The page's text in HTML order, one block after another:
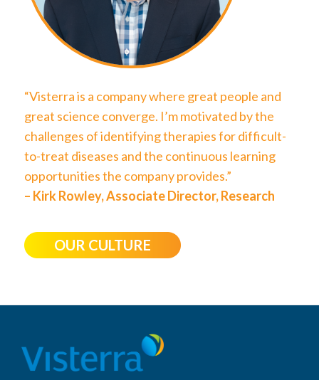
“Visterra is a company where great people and
great science converge. I’m motivated by the
challenges of identifying therapies for difficult-
to-treat diseases and the continuous learning
opportunities the company provides.”
– Kirk Rowley, Associate Director, Research
OUR CULTURE